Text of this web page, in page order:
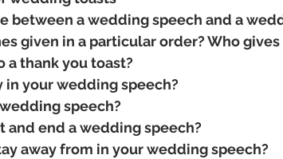
between a wedding speech and a
given in a particular order? Who gives
a thank you toast?
in your wedding speech?
speech?
and end a wedding speech?
away from in your wedding speech?